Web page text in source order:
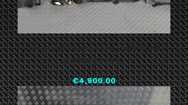
Complete dashboard LAND ROVER
DEFENDER L663
Price
€4,900.00